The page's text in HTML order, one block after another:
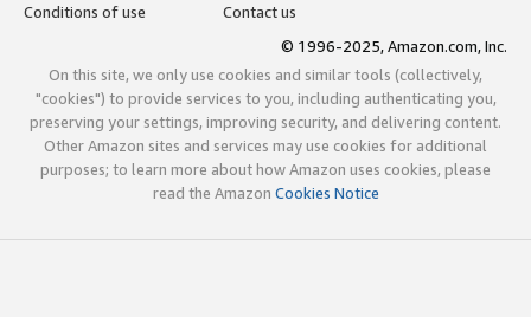
Conditions of use
Contact us
© 1996-2025, Amazon.com, Inc.
On this site, we only use cookies and similar tools (collectively,
"cookies") to provide services to you, including authenticating you,
preserving your settings, improving security, and delivering content.
Other Amazon sites and services may use cookies for additional
purposes; to learn more about how Amazon uses cookies, please
read the Amazon Cookies Notice